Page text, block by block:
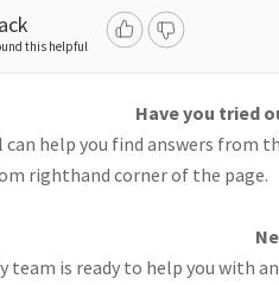
this helpful
Have you tried
help you find answers from
righthand corner of the page.
team is ready to help you with